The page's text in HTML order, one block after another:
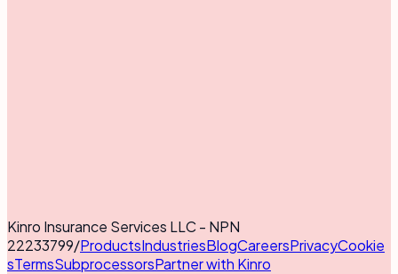
Kinro Insurance Services LLC - NPN
22233799/ProductsIndustriesBlogCareersPrivacyCookie
sTermsSubprocessorsPartner with Kinro